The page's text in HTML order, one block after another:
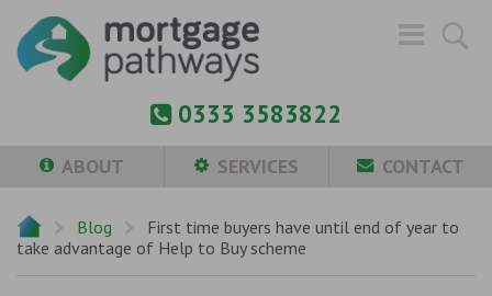
0333 3583822
ABOUT SERVICES CONTACT
Blog
First time buyers have until end of year to
take advantage of Help to Buy scheme